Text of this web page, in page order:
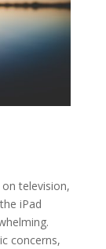
television,
iPad
concerns,